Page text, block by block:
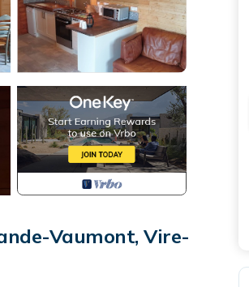
Vaumont, Vire-